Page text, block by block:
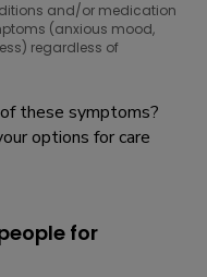
and/or medication
(anxious mood,
regardless of
these symptoms?
options for care
for